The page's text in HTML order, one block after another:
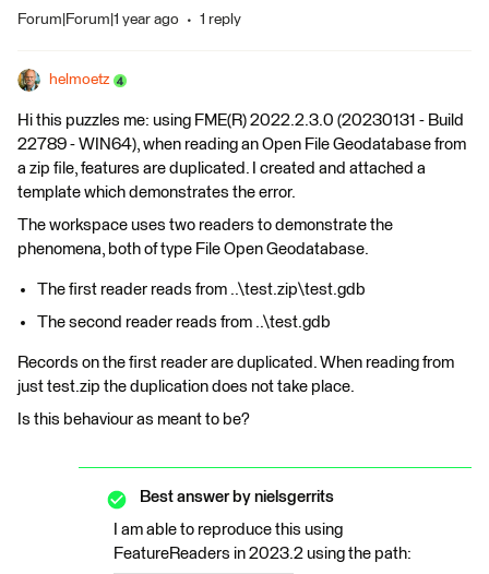
Forum|Forum|1 year ago 1 reply
helmoetz
Hi this puzzles me: using FME(R) 2022.2.3.0 (20230131 - Build
22789 - WIN64), when reading an Open File Geodatabase from
a zip file, features are duplicated. I created and attached a
template which demonstrates the error.
The workspace uses two readers to demonstrate the
phenomena, both of type File Open Geodatabase.
The first reader reads from ..\test.zip\test.gdb
The second reader reads from ..\test.gdb
Records on the first reader are duplicated. When reading from
just test.zip the duplication does not take place.
Is this behaviour as meant to be?
Best answer by nielsgerrits
I am able to reproduce this using
FeatureReaders in 2023.2 using the path: